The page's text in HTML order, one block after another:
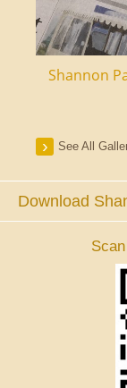
Shannon
See All
Download